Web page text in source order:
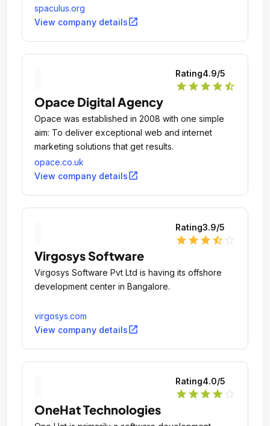
Company.
spaculus.org
View company detailsopen_in_new
Rating4.9/5
star star star star star_half
Opace Digital Agency
Opace was established in 2008 with one simple
aim: To deliver exceptional web and internet
marketing solutions that get results.
opace.co.uk
View company detailsopen_in_new
Rating3.9/5
star star star star_half
Virgosys Software
Virgosys Software Pvt Ltd is having its offshore
development center in Bangalore.
virgosys.com
View company detailsopen_in_new
Rating4.0/5
star star star star
OneHat Technologies